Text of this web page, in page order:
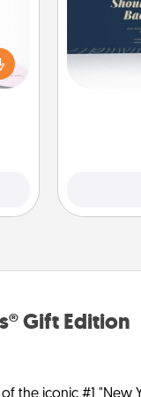
Touch”
Be
Gift Edition
the iconic #1 "New